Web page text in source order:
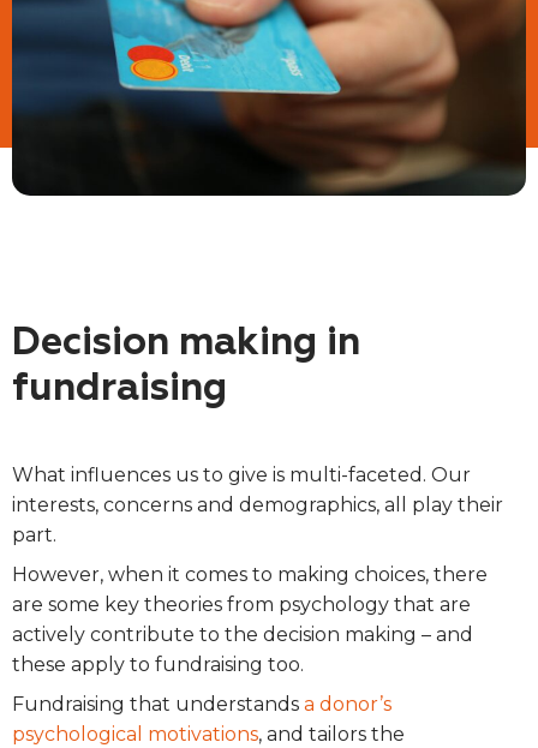
Decision making in
fundraising
What influences us to give is multi-faceted. Our
interests, concerns and demographics, all play their
part.
However, when it comes to making choices, there
are some key theories from psychology that are
actively contribute to the decision making – and
these apply to fundraising too.
Fundraising that understands a donor’s
psychological motivations, and tailors the